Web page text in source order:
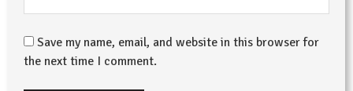
Save my name, email, and website in this browser for
the next time I comment.